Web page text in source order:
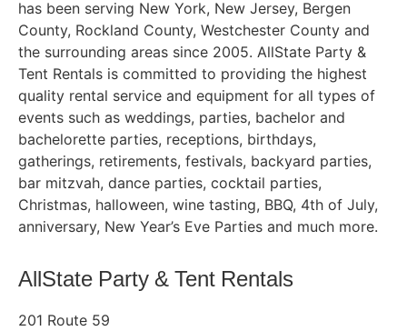
has been serving New York, New Jersey, Bergen
County, Rockland County, Westchester County and
the surrounding areas since 2005. AllState Party &
Tent Rentals is committed to providing the highest
quality rental service and equipment for all types of
events such as weddings, parties, bachelor and
bachelorette parties, receptions, birthdays,
gatherings, retirements, festivals, backyard parties,
bar mitzvah, dance parties, cocktail parties,
Christmas, halloween, wine tasting, BBQ, 4th of July,
anniversary, New Year’s Eve Parties and much more.
AllState Party & Tent Rentals
201 Route 59